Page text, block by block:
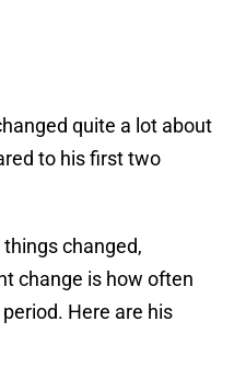
quite a lot about
to his first two
changed,
change is how often
Here are his